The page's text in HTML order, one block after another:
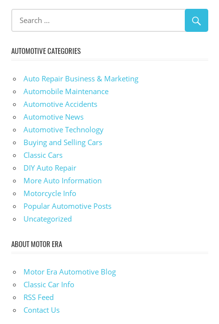
AUTOMOTIVE CATEGORIES
Auto Repair Business & Marketing
Automobile Maintenance
Automotive Accidents
Automotive News
Automotive Technology
Buying and Selling Cars
Classic Cars
DIY Auto Repair
More Auto Information
Motorcycle Info
Popular Automotive Posts
Uncategorized
ABOUT MOTOR ERA
Motor Era Automotive Blog
Classic Car Info
RSS Feed
Contact Us